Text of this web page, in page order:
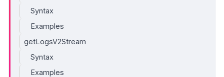
Syntax
Examples
getLogsV2Stream
Syntax
Examples